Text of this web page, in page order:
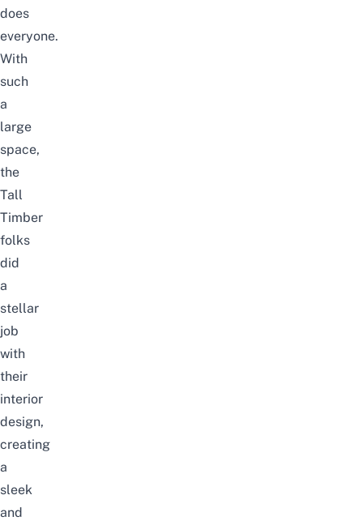
does
everyone.
With
such
a
large
space,
the
Tall
Timber
folks
did
a
stellar
job
with
their
interior
design,
creating
a
sleek
and